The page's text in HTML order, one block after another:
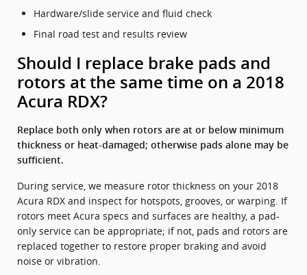
Hardware/slide service and fluid check
Final road test and results review
Should I replace brake pads and
rotors at the same time on a 2018
Acura RDX?
Replace both only when rotors are at or below minimum
thickness or heat-damaged; otherwise pads alone may be
sufficient.
During service, we measure rotor thickness on your 2018
Acura RDX and inspect for hotspots, grooves, or warping. If
rotors meet Acura specs and surfaces are healthy, a pad-
only service can be appropriate; if not, pads and rotors are
replaced together to restore proper braking and avoid
noise or vibration.